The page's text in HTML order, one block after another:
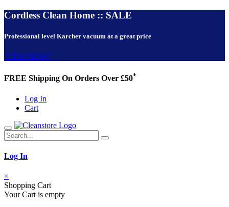
Cordless Clean Home :: SALE
Professional level Karcher vacuum at a great price
VIEW NOW!
FREE Shipping On Orders Over £50*
Log In
Cart
Log In
×
Shopping Cart
Your Cart is empty